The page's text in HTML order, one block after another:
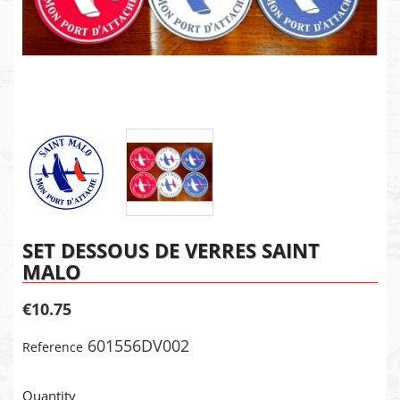
Sign in
SET DESSOUS DE VERRES SAINT
MALO
€10.75
Reference 601556DV002
Quantity